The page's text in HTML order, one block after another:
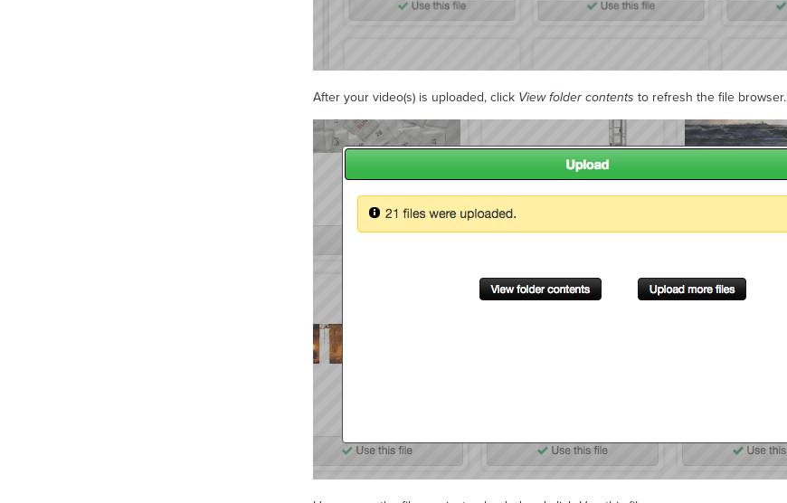
After your video(s) is uploaded, click View folder contents to refresh the file browser.